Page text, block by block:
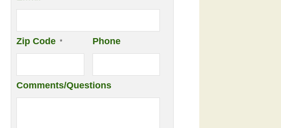
Zip Code * Phone
Comments/Questions